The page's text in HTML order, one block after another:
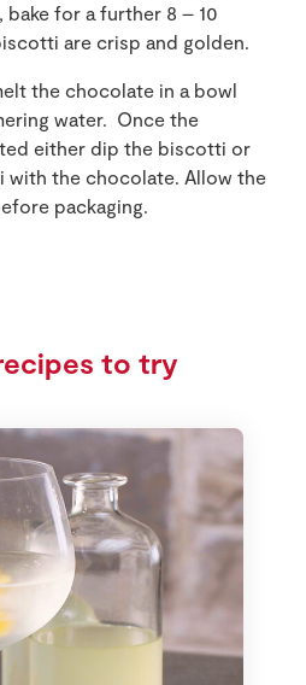
for a further 8 – 10
are crisp and golden.
the chocolate in a bowl
water. Once the
either dip the biscotti or
with the chocolate. Allow the
packaging.
to try